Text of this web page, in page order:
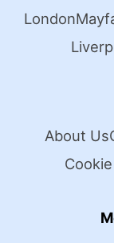
London
About Us